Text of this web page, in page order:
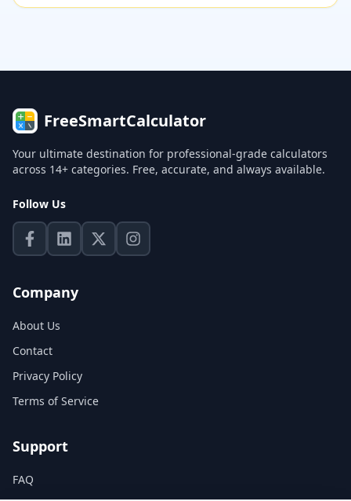
FreeSmartCalculator
Your ultimate destination for professional-grade calculators
across 14+ categories. Free, accurate, and always available.
Follow Us
Company
About Us
Contact
Privacy Policy
Terms of Service
Support
FAQ